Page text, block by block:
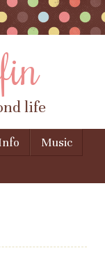
life
Music